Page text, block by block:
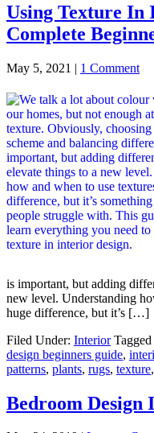
Using Texture In
Complete
May 5, 2021 | 1 Comment
is important, but adding
new level. Understanding
huge difference, but it’s […]
Filed Under: Interior
design beginners guide,
patterns, plants, rugs, texture,
Bedroom Design